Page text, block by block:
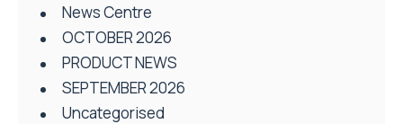
News Centre
OCTOBER 2026
PRODUCT NEWS
SEPTEMBER 2026
Uncategorised